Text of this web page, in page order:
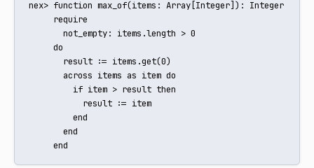
nex> function max_of(items: Array[Integer]): Integer
     require
       not_empty: items.length > 0
     do
       result := items.get(0)
       across items as item do
         if item > result then
           result := item
         end
       end
     end